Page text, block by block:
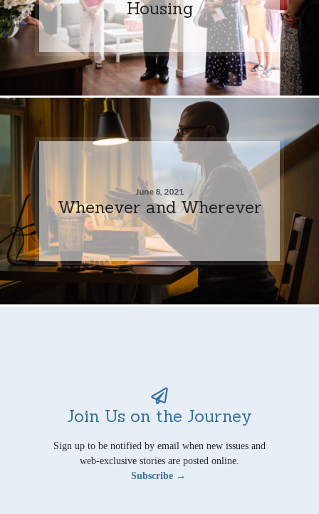
Housing
June 8, 2021
Whenever and Wherever
Join Us on the Journey
Sign up to be notified by email when new issues and
web-exclusive stories are posted online.
Subscribe →